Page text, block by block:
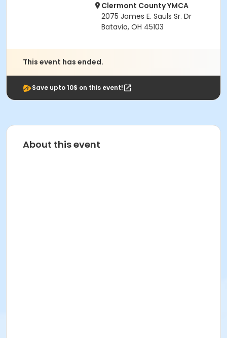
Clermont County YMCA
2075 James E. Sauls Sr. Dr
Batavia, OH 45103
This event has ended.
Save upto 10$ on this event!
About this event